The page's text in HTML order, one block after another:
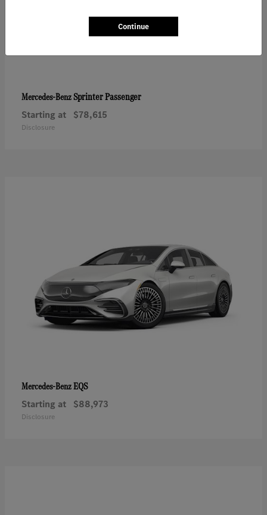
Mercedes-BenzSprinter Passenger
Starting at $78,615
Disclosure
Mercedes-BenzEQS
Starting at $88,973
Disclosure
Continue